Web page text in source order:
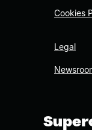
Cookies
Legal